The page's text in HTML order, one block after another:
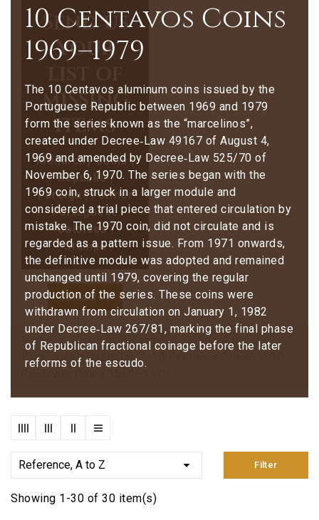
Send us
your
missing
items
Monarchy Coins |
Republic |
Foreign | Former
Portuguese
Colonies |
Stamps
Contact Us
Home Coins of Portugal
Coins of the
Portuguese Republic
10 Centavos Coins
1969–1979
The 10 Centavos aluminum coins issued by the
Portuguese Republic between 1969 and 1979
form the series known as the “marcelinos”,
created under Decree‑Law 49167 of August 4,
1969 and amended by Decree‑Law 525/70 of
November 6, 1970. The series began with the
1969 coin, struck in a larger module and
considered a trial piece that entered circulation by
mistake. The 1970 coin, did not circulate and is
regarded as a pattern issue. From 1971 onwards,
the definitive module was adopted and remained
unchanged until 1979, covering the regular
production of the series. These coins were
withdrawn from circulation on January 1, 1982
under Decree‑Law 267/81, marking the final phase
of Republican fractional coinage before the later
reforms of the escudo.
Reference, A to Z  Filter
Showing 1-30 of 30 item(s)